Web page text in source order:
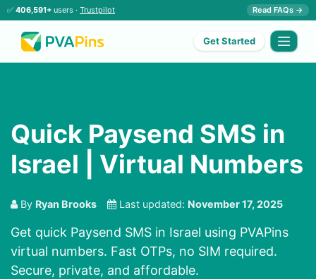
✅ 406,591+ users · Trustpilot Read FAQs →
Get Started
Quick Paysend SMS in
Israel | Virtual Numbers
By Ryan Brooks Last updated: November 17, 2025
Get quick Paysend SMS in Israel using PVAPins
virtual numbers. Fast OTPs, no SIM required.
Secure, private, and affordable.